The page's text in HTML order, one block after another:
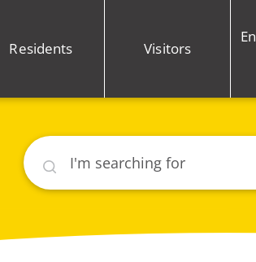
Residents Visitors
Search